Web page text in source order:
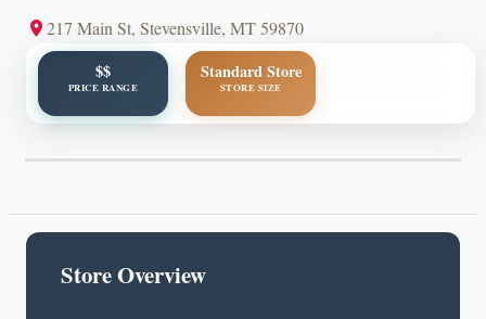
217 Main St, Stevensville, MT 59870
$$
PRICE RANGE
Standard Store
STORE SIZE
Store Overview